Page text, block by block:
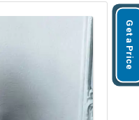
Get a Price